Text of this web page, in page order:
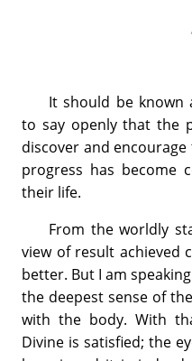
It should be known
to say openly that the
discover and
progress has become
their life.
From the worldly
view of result achieved
better. But I am
the deepest sense of
with the body. With
Divine is satisfied; the